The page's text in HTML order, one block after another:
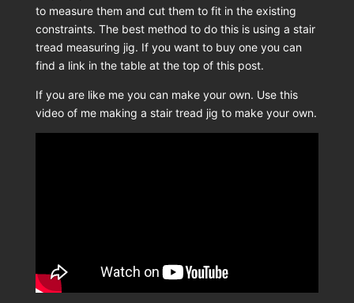
to measure them and cut them to fit in the existing
constraints. The best method to do this is using a stair
tread measuring jig. If you want to buy one you can
find a link in the table at the top of this post.
If you are like me you can make your own. Use this
video of me making a stair tread jig to make your own.